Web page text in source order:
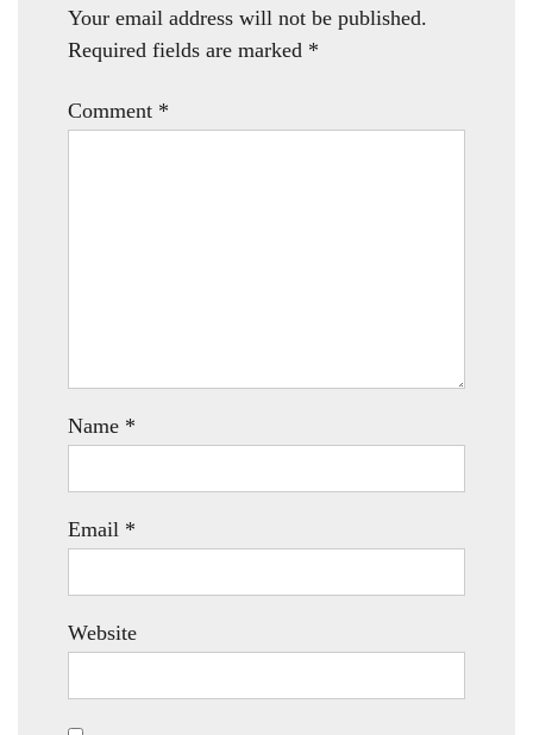
Your email address will not be published.
Required fields are marked *
Comment *
Name *
Email *
Website